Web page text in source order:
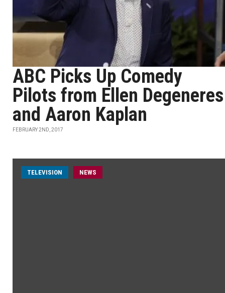
ABC Picks Up Comedy
Pilots from Ellen Degeneres
and Aaron Kaplan
FEBRUARY 2ND, 2017
TELEVISION NEWS